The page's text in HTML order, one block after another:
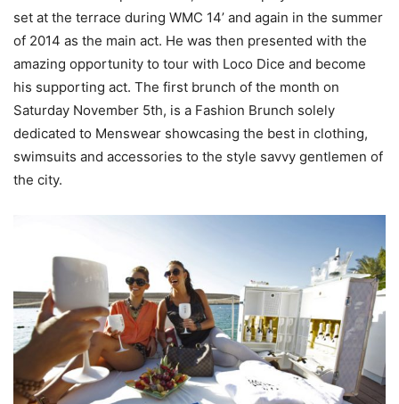
set at the terrace during WMC 14’ and again in the summer
of 2014 as the main act. He was then presented with the
amazing opportunity to tour with Loco Dice and become
his supporting act. The first brunch of the month on
Saturday November 5th, is a Fashion Brunch solely
dedicated to Menswear showcasing the best in clothing,
swimsuits and accessories to the style savvy gentlemen of
the city.